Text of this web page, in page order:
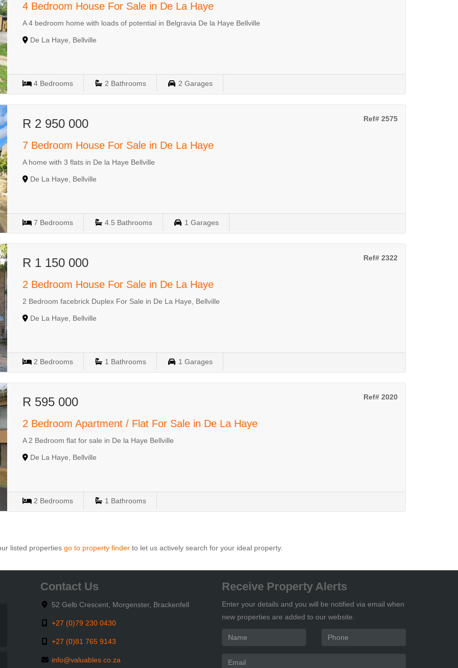
4 Bedroom House For Sale in De La Haye
A 4 bedroom home with loads of potential in Belgravia De la Haye Bellville
De La Haye, Bellville
4 Bedrooms 2 Bathrooms 2 Garages
Ref# 2575
R 2 950 000
7 Bedroom House For Sale in De La Haye
A home with 3 flats in De la Haye Bellville
De La Haye, Bellville
7 Bedrooms 4.5 Bathrooms 1 Garages
Ref# 2322
R 1 150 000
2 Bedroom House For Sale in De La Haye
2 Bedroom facebrick Duplex For Sale in De La Haye, Bellville
De La Haye, Bellville
2 Bedrooms 1 Bathrooms 1 Garages
Ref# 2020
R 595 000
2 Bedroom Apartment / Flat For Sale in De La Haye
A 2 Bedroom flat for sale in De la Haye Bellville
De La Haye, Bellville
2 Bedrooms 1 Bathrooms
listed properties go to property finder to let us actively search for your ideal property.
Contact Us
52 Gelb Crescent, Morgenster, Brackenfell
+27 (0)79 230 0430
+27 (0)81 765 9143
info@valuables.co.za
Receive Property Alerts
Enter your details and you will be notified via email when
new properties are added to our website.